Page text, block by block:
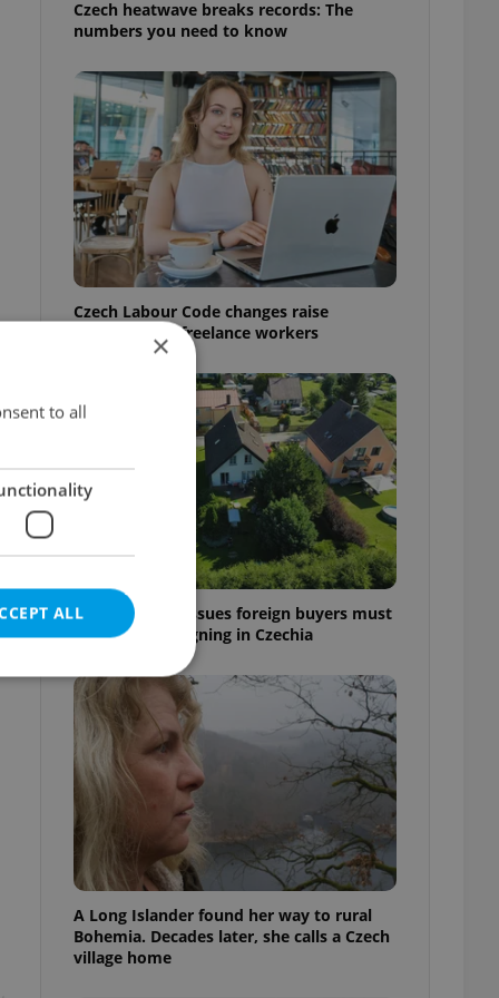
Czech heatwave breaks records: The
numbers you need to know
Czech Labour Code changes raise
questions for freelance workers
7 hidden legal issues foreign buyers must
check before signing in Czechia
A Long Islander found her way to rural
Bohemia. Decades later, she calls a Czech
village home
×
to all
ALL
cannot be
estate
agency profile
to provide full
to end
not repeatedly